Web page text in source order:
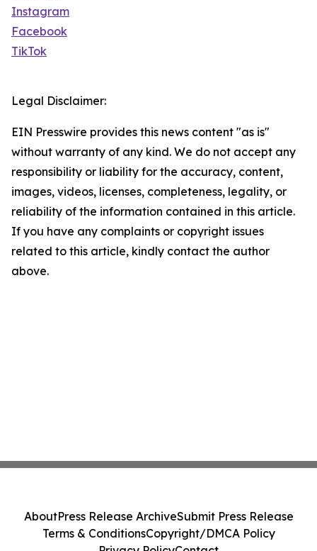
Instagram
Facebook
TikTok
Legal Disclaimer:
EIN Presswire provides this news content "as is"
without warranty of any kind. We do not accept any
responsibility or liability for the accuracy, content,
images, videos, licenses, completeness, legality, or
reliability of the information contained in this article.
If you have any complaints or copyright issues
related to this article, kindly contact the author
above.
AboutPress Release ArchiveSubmit Press Release
Terms & ConditionsCopyright/DMCA Policy